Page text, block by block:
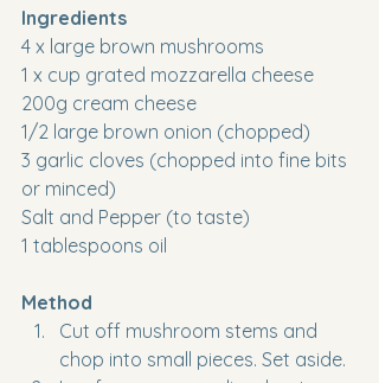
Ingredients
4 x large brown mushrooms
1 x cup grated mozzarella cheese
200g cream cheese
1/2 large brown onion (chopped)
3 garlic cloves (chopped into fine bits
or minced)
Salt and Pepper (to taste)
1 tablespoons oil
Method
Cut off mushroom stems and
chop into small pieces. Set aside.